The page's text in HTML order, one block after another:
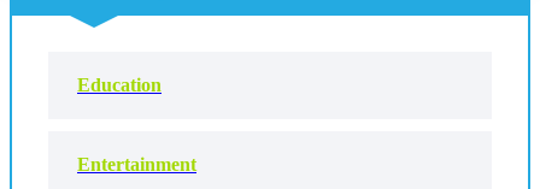
Education
Entertainment